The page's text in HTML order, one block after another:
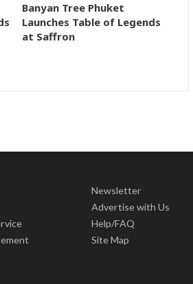
Banyan Tree Phuket
Launches Table of Legends
at Saffron
Newsletter
Advertise with Us
Help/FAQ
Site Map